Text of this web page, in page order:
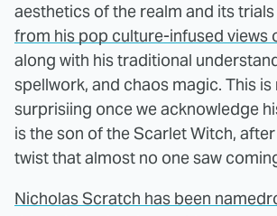
aesthetics of the realm and its
from his pop culture-infused views
along with his traditional
spellwork, and chaos magic. This
surprisiing once we acknowledge
is the son of the Scarlet Witch,
twist that almost no one saw
Nicholas Scratch has been